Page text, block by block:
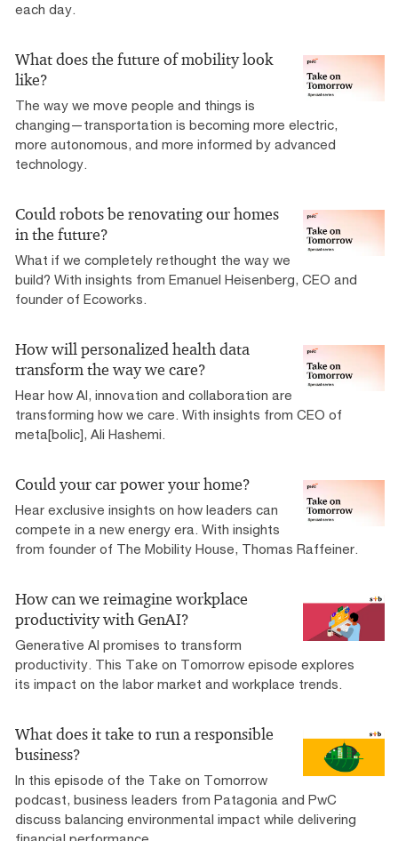
each day.
What does the future of mobility look
like?
The way we move people and things is
changing—transportation is becoming more electric,
more autonomous, and more informed by advanced
technology.
Could robots be renovating our homes
in the future?
What if we completely rethought the way we
build? With insights from Emanuel Heisenberg, CEO and
founder of Ecoworks.
How will personalized health data
transform the way we care?
Hear how AI, innovation and collaboration are
transforming how we care. With insights from CEO of
meta[bolic], Ali Hashemi.
Could your car power your home?
Hear exclusive insights on how leaders can
compete in a new energy era. With insights
from founder of The Mobility House, Thomas Raffeiner.
How can we reimagine workplace
productivity with GenAI?
Generative AI promises to transform
productivity. This Take on Tomorrow episode explores
its impact on the labor market and workplace trends.
What does it take to run a responsible
business?
In this episode of the Take on Tomorrow
podcast, business leaders from Patagonia and PwC
discuss balancing environmental impact while delivering